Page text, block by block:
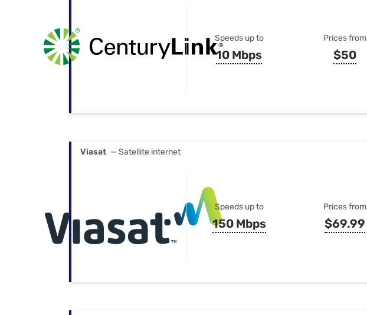
Speeds up to
10 Mbps
Prices from
$50
Viasat — Satellite internet
Speeds up to
150 Mbps
Prices from
$69.99